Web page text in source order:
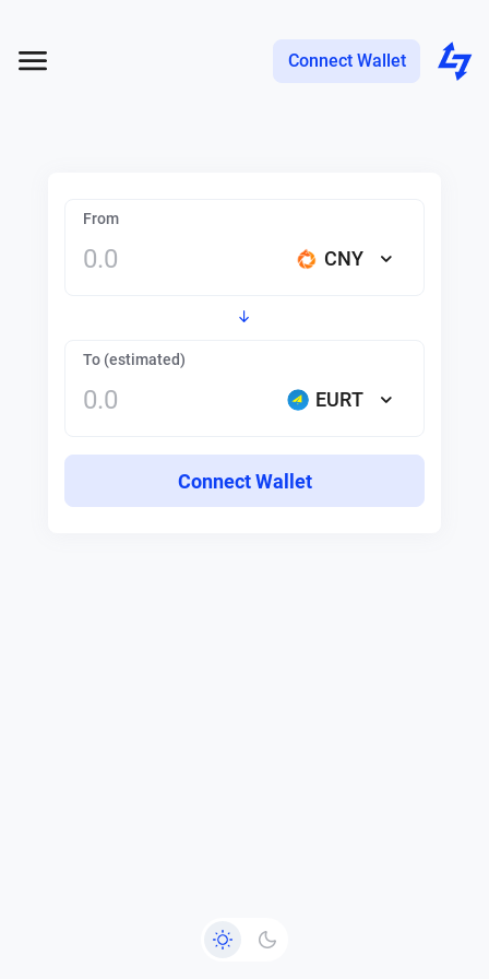
Connect Wallet
From
CNY
To (estimated)
EURT
Connect Wallet